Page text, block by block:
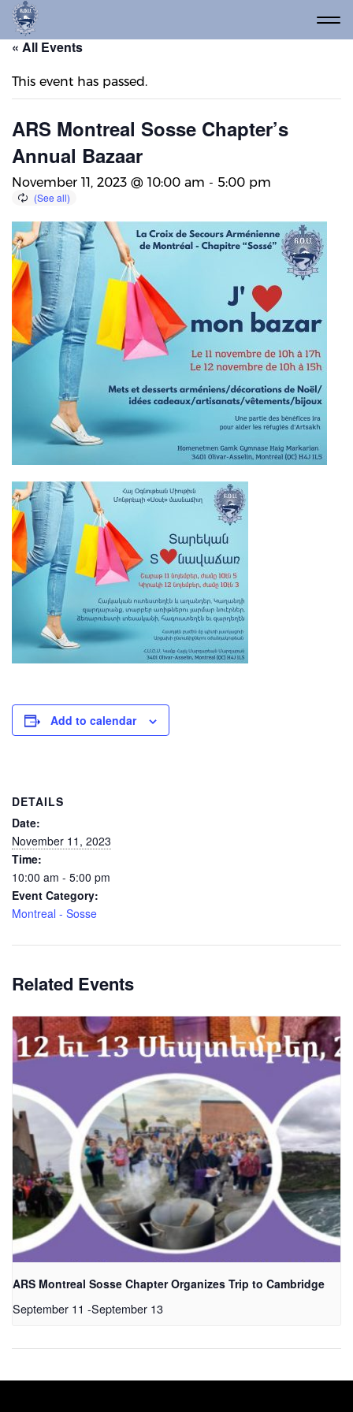
« All Events
This event has passed.
ARS Montreal Sosse Chapter’s
Annual Bazaar
November 11, 2023 @ 10:00 am - 5:00 pm
Add to calendar
DETAILS
Date:
November 11, 2023
Time:
10:00 am - 5:00 pm
Event Category:
Montreal - Sosse
Related Events
ARS Montreal Sosse Chapter Organizes Trip to Cambridge
September 11 -September 13